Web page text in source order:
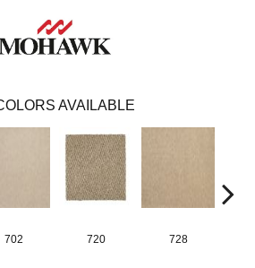
AVAILABLE
702 720 728